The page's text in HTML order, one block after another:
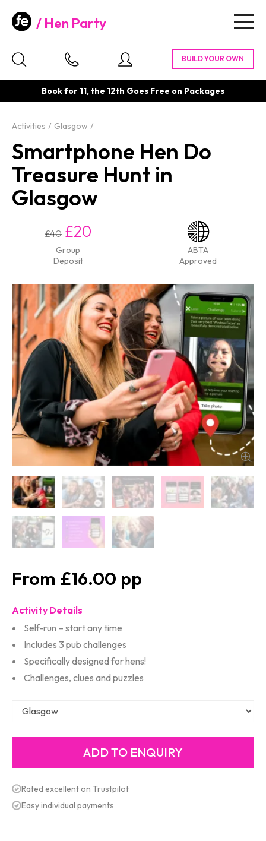
Hen Party
Book for 11, the 12th Goes Free on Packages
Activities Glasgow
Smartphone Hen Do
Treasure Hunt in
Glasgow
£40 £20
Group
Deposit
ABTA
Approved
£16.00
Activity Details
Self-run – start any time
Includes 3 pub challenges
Specifically designed for hens!
Challenges, clues and puzzles
Rated excellent on Trustpilot
Easy individual payments